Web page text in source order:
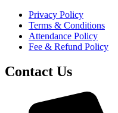
Privacy Policy
Terms & Conditions
Attendance Policy
Fee & Refund Policy
Contact Us